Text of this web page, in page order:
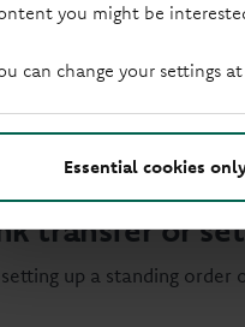
you might be
can change your settings
Essential cookies
up to 10% of your
transfer or
up a standing